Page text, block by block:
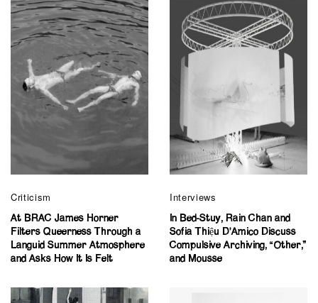
Criticism
At BRAC James Horner
Filters Queerness Through a
Languid Summer Atmosphere
and Asks How It Is Felt
Interviews
In Bed-Stuy, Rain Chan and
Sofia Thiệu D’Amico Discuss
Compulsive Archiving, “Other,”
and Mousse